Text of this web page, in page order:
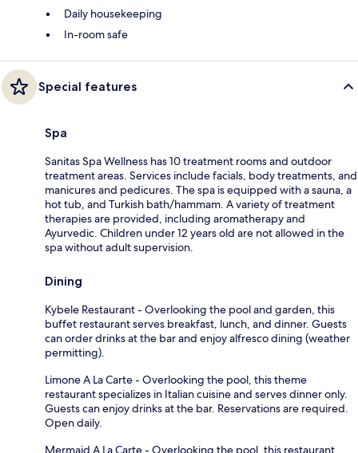
Daily housekeeping
In-room safe
Special features
Spa
Sanitas Spa Wellness has 10 treatment rooms and outdoor
treatment areas. Services include facials, body treatments, and
manicures and pedicures. The spa is equipped with a sauna, a
hot tub, and Turkish bath/hammam. A variety of treatment
therapies are provided, including aromatherapy and
Ayurvedic. Children under 12 years old are not allowed in the
spa without adult supervision.
Dining
Kybele Restaurant - Overlooking the pool and garden, this
buffet restaurant serves breakfast, lunch, and dinner. Guests
can order drinks at the bar and enjoy alfresco dining (weather
permitting).
Limone A La Carte - Overlooking the pool, this theme
restaurant specializes in Italian cuisine and serves dinner only.
Guests can enjoy drinks at the bar. Reservations are required.
Open daily.
Mermaid A La Carte - Overlooking the pool, this restaurant